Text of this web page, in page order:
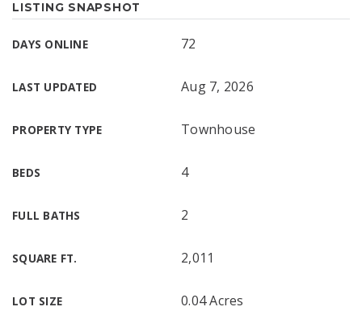
LISTING SNAPSHOT
DAYS ONLINE 72
LAST UPDATED Aug 7, 2026
PROPERTY TYPE Townhouse
BEDS 4
FULL BATHS 2
SQUARE FT. 2,011
LOT SIZE 0.04 Acres